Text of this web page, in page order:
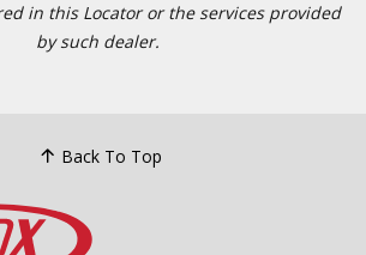
in this Locator or the services provided
by such dealer.
Back To Top